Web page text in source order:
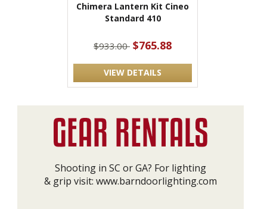
Chimera Lantern Kit Cineo
Standard 410
$933.00 $765.88
VIEW DETAILS
Shooting in SC or GA? For lighting
& grip visit: www.barndoorlighting.com